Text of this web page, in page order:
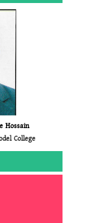
Hossain
College